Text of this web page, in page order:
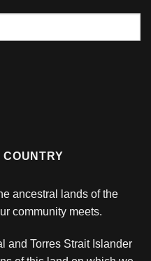
ancestral lands of the
community meets.
and Torres Strait Islander